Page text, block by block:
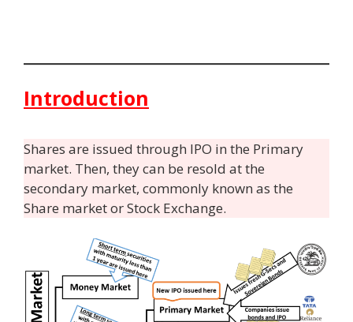
Introduction
Shares are issued through IPO in the Primary
market. Then, they can be resold at the
secondary market, commonly known as the
Share market or Stock Exchange.